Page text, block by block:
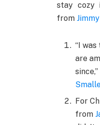
stay cozy
from
“I
are
For
from